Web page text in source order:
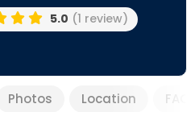
5.0 (1 review)
Photos Location